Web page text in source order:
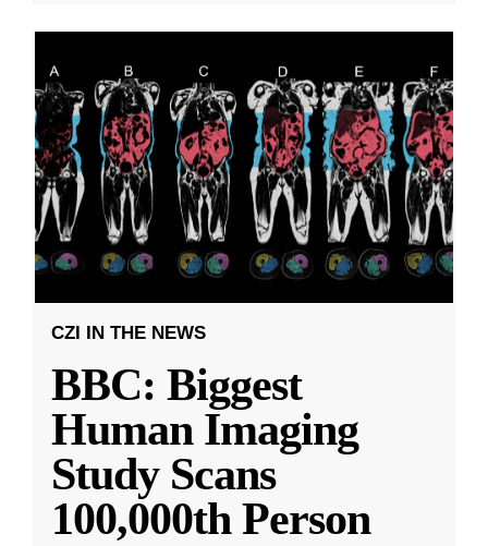
CZI IN THE NEWS
BBC: Biggest
Human Imaging
Study Scans
100,000th Person